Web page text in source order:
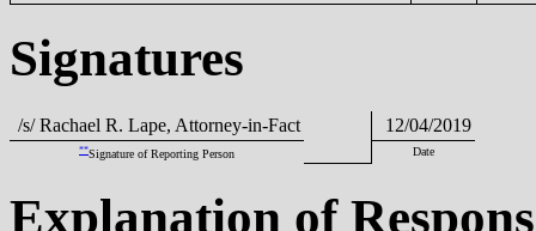
Signatures
/s/ Rachael R. Lape, Attorney-in-Fact 12/04/2019
**Signature of Reporting Person Date
Explanation of